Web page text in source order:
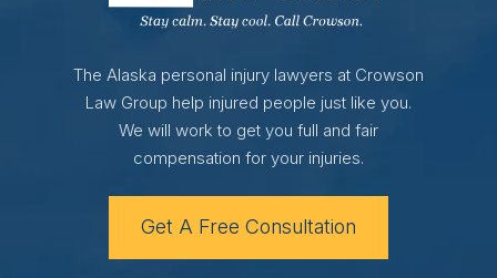
The Alaska personal injury lawyers at Crowson
Law Group help injured people just like you.
We will work to get you full and fair
compensation for your injuries.
Get A Free Consultation